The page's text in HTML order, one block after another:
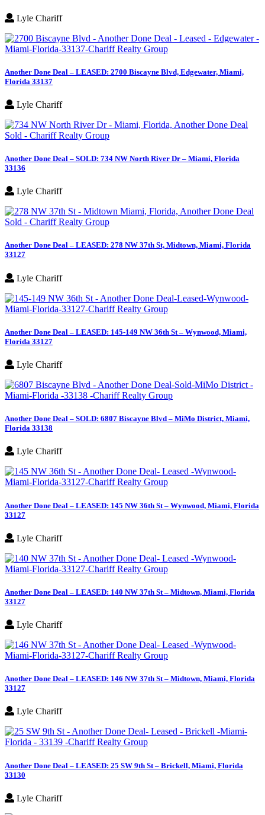
Lyle Chariff
Another Done Deal – LEASED: 2700 Biscayne Blvd, Edgewater, Miami,
Florida 33137
Lyle Chariff
Another Done Deal – SOLD: 734 NW North River Dr – Miami, Florida
33136
Lyle Chariff
Another Done Deal – LEASED: 278 NW 37th St, Midtown, Miami, Florida
33127
Lyle Chariff
Another Done Deal – LEASED: 145-149 NW 36th St – Wynwood, Miami,
Florida 33127
Lyle Chariff
Another Done Deal – SOLD: 6807 Biscayne Blvd – MiMo District, Miami,
Florida 33138
Lyle Chariff
Another Done Deal – LEASED: 145 NW 36th St – Wynwood, Miami, Florida
33127
Lyle Chariff
Another Done Deal – LEASED: 140 NW 37th St – Midtown, Miami, Florida
33127
Lyle Chariff
Another Done Deal – LEASED: 146 NW 37th St – Midtown, Miami, Florida
33127
Lyle Chariff
Another Done Deal – LEASED: 25 SW 9th St – Brickell, Miami, Florida
33130
Lyle Chariff